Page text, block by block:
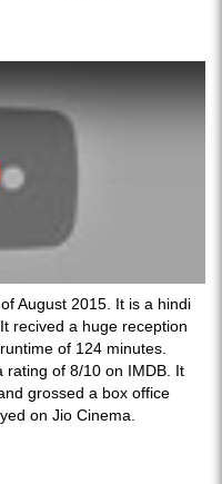
August 2015. It is a hindi
recived a huge reception
of 124 minutes.
rating of 8/10 on IMDB. It
grossed a box office
on Jio Cinema.